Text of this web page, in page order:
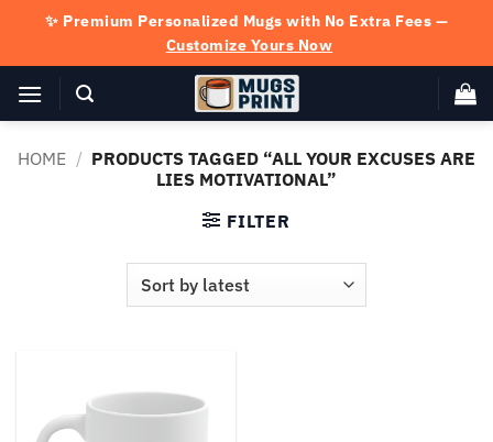
content
✨ Premium Personalized Mugs with No Extra Fees —
Customize Yours Now
HOME / PRODUCTS TAGGED “ALL YOUR EXCUSES ARE
LIES MOTIVATIONAL”
FILTER